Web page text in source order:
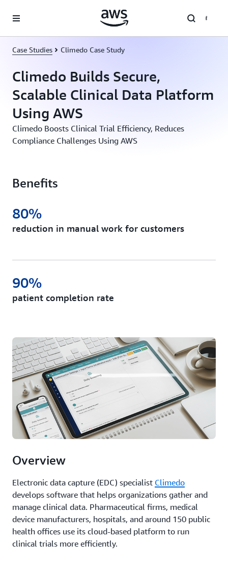
Case Studies Climedo Case Study
Climedo Builds Secure,
Scalable Clinical Data Platform
Using AWS
Climedo Boosts Clinical Trial Efficiency, Reduces
Compliance Challenges Using AWS
Benefits
reduction in manual work for customers
80%
patient completion rate
90%
Overview
Electronic data capture (EDC) specialist Climedo
develops software that helps organizations gather and
manage clinical data. Pharmaceutical firms, medical
device manufacturers, hospitals, and around 150 public
health offices use its cloud-based platform to run
clinical trials more efficiently.